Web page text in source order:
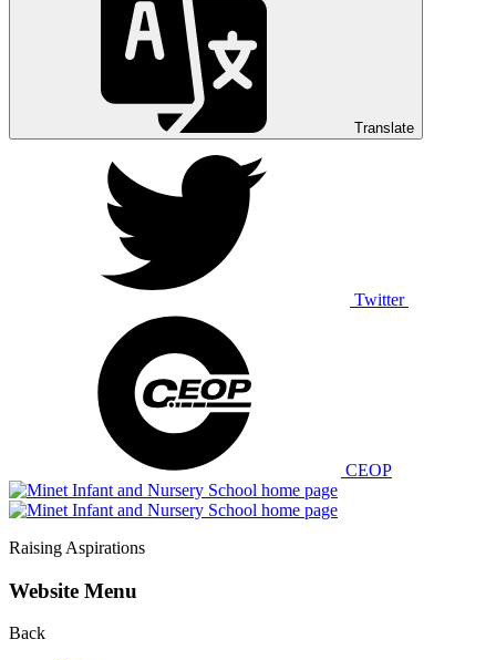
Translate
Twitter
CEOP
Raising Aspirations
Website Menu
Back